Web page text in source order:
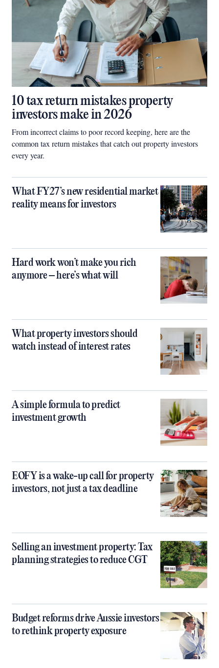
10 tax return mistakes property
investors make in 2026
From incorrect claims to poor record keeping, here are the
common tax return mistakes that catch out property investors
every year.
What FY27’s new residential market
reality means for investors
Hard work won’t make you rich
anymore – here’s what will
What property investors should
watch instead of interest rates
A simple formula to predict
investment growth
EOFY is a wake-up call for property
investors, not just a tax deadline
Selling an investment property: Tax
planning strategies to reduce CGT
Budget reforms drive Aussie investors
to rethink property exposure